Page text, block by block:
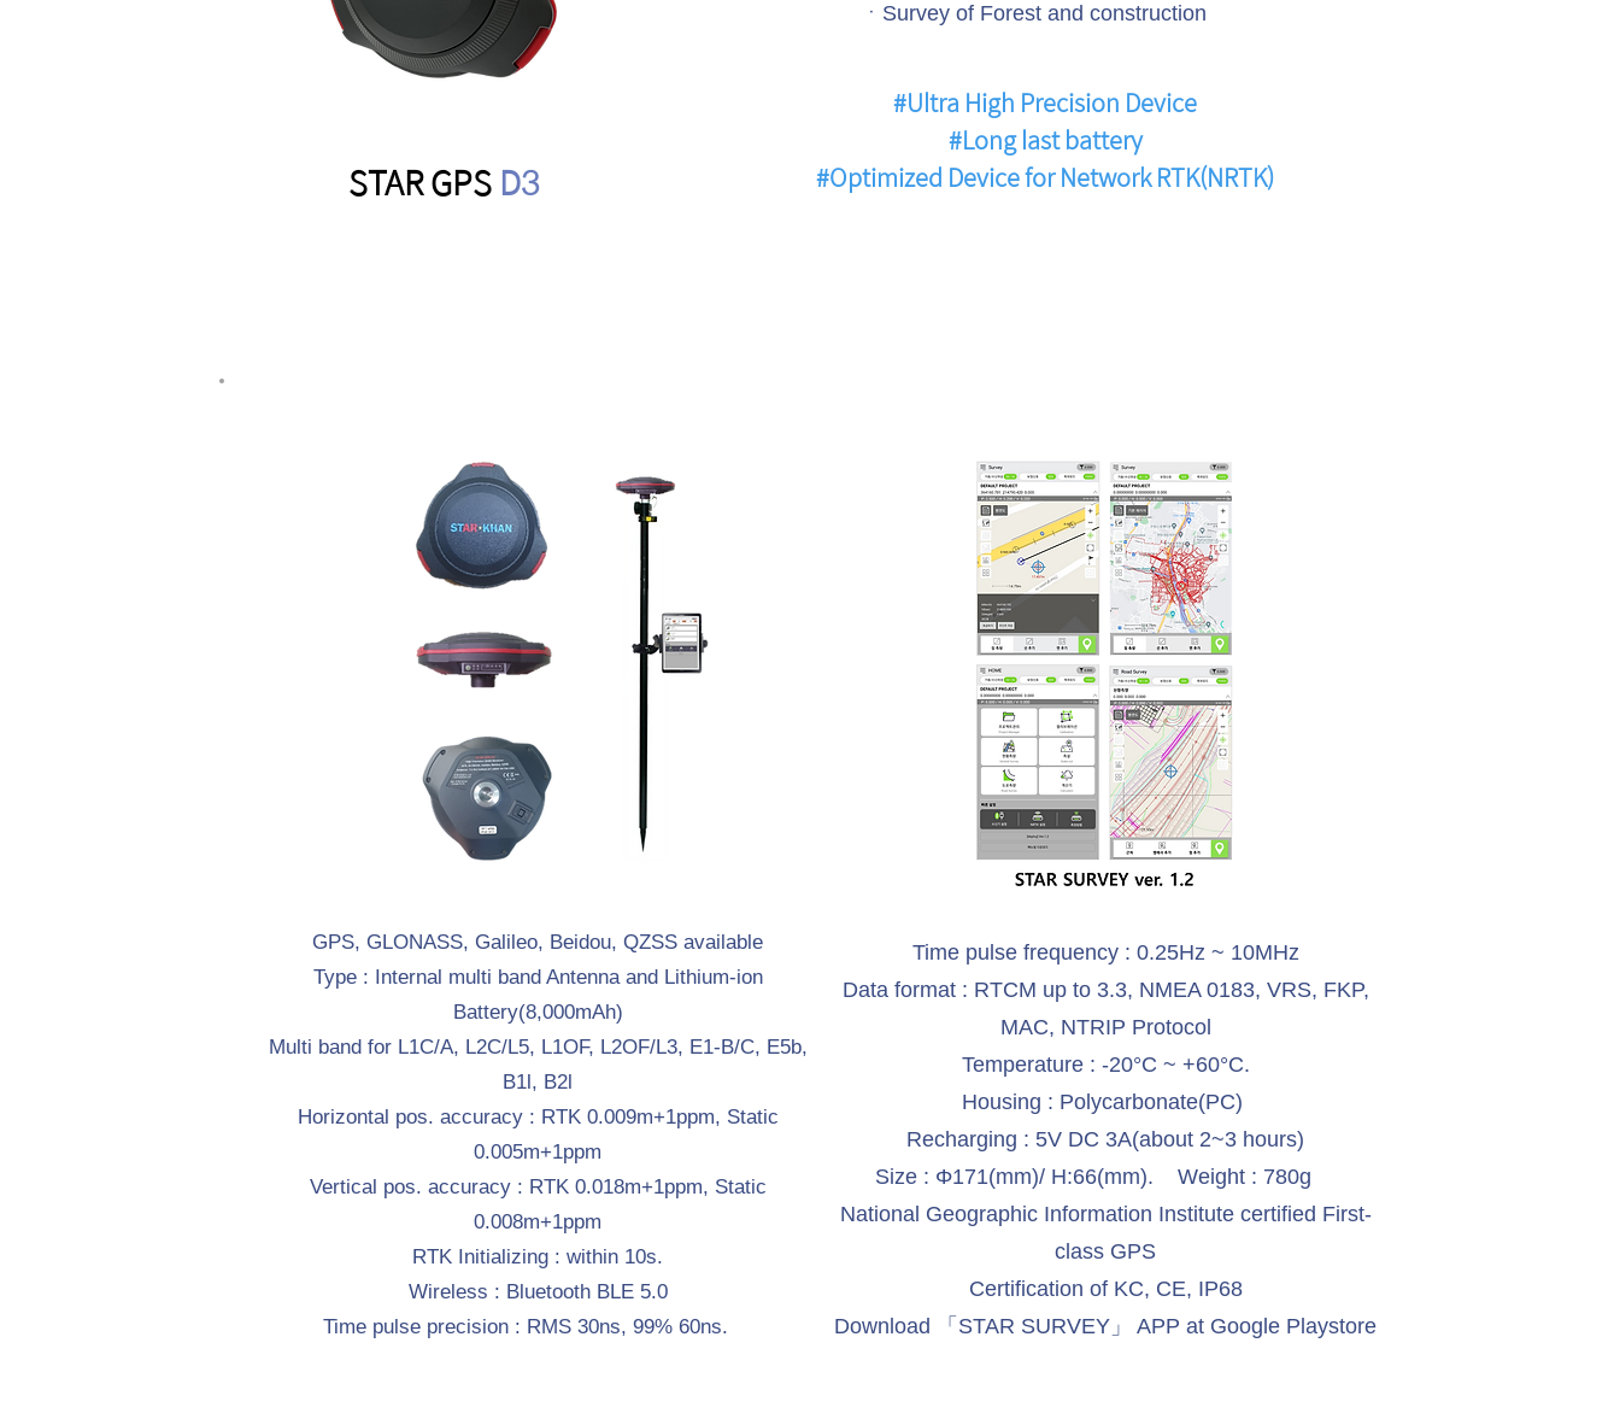
STAR GPS D3
ㆍSurvey of Forest and construction
#Ultra High Precision Device
#Long last battery
#Optimized Device for Network RTK(NRTK)
GPS, GLONASS, Galileo, Beidou, QZSS available
Type : Internal multi band Antenna and Lithium-ion
Battery(8,000mAh)
Multi band for L1C/A, L2C/L5, L1OF, L2OF/L3, E1-B/C, E5b,
B1l, B2l
Horizontal pos. accuracy : RTK 0.009m+1ppm, Static
0.005m+1ppm
Vertical pos. accuracy : RTK 0.018m+1ppm, Static
0.008m+1ppm
RTK Initializing : within 10s.
Wireless : Bluetooth BLE 5.0
Time pulse precision : RMS 30ns, 99% 60ns.
Time pulse frequency : 0.25Hz ~ 10MHz
Data format : RTCM up to 3.3, NMEA 0183, VRS, FKP,
MAC, NTRIP Protocol
Temperature : -20°C ~ +60°C.
Housing : Polycarbonate(PC)
Recharging : 5V DC 3A(about 2~3 hours)
Size : Φ171(mm)/ H:66(mm). Weight : 780g
National Geographic Information Institute certified First-
class GPS
Certification of KC, CE, IP68
Download 「STAR SURVEY」 APP at Google Playstore